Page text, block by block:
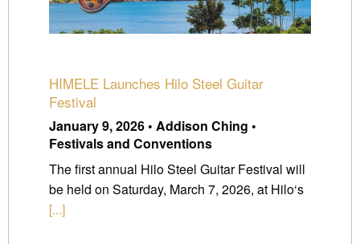
HIMELE Launches Hilo Steel Guitar
Festival
January 9, 2026 • Addison Ching •
Festivals and Conventions
The first annual Hilo Steel Guitar Festival will
be held on Saturday, March 7, 2026, at Hilo‘s
[...]